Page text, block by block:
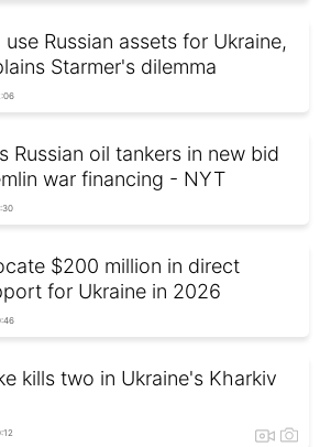
Russian assets for Ukraine,
Starmer's dilemma
Russian oil tankers in new bid
war financing - NYT
$200 million in direct
for Ukraine in 2026
kills two in Ukraine's Kharkiv